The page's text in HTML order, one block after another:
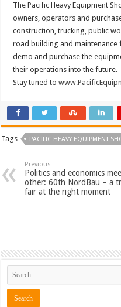
The Pacific Heavy Equipment
owners, operators and
construction, trucking, public
road building and maintenance
demo and purchase the
their operations into the future.
Stay tuned to
Tags PACIFIC HEAVY EQUIPMENT
Previous
Politics and economics
other: 60th NordBau – a
fair at the right moment